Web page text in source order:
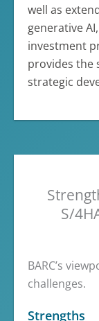
well as
generative
investment
provides the
strategic
S/
BARC’s
challenges.
Strengths